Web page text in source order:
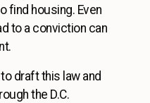
find housing. Even
to a conviction can
draft this law and
the D.C.